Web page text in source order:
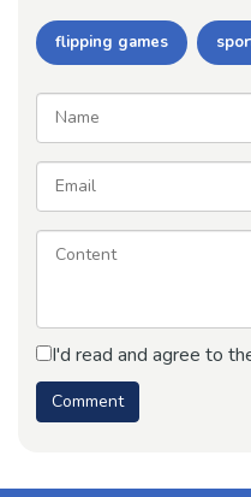
flipping games
I'd read and agree to